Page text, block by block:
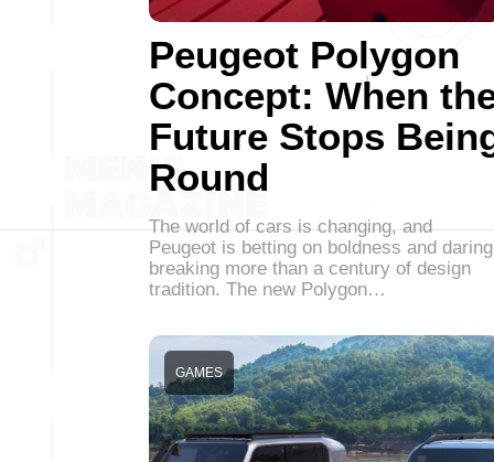
Peugeot Polygon
Concept: When
Future Stops
Round
The world of cars is changing, and
Peugeot is betting on boldness and
breaking more than a century of design
tradition. The new Polygon…
GAMES